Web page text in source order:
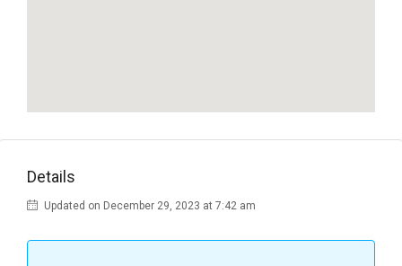
Details
Updated on December 29, 2023 at 7:42 am